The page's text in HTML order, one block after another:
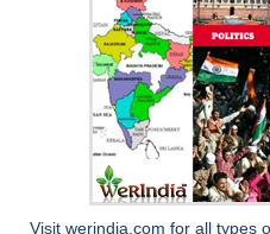
Visit werindia.com for all types